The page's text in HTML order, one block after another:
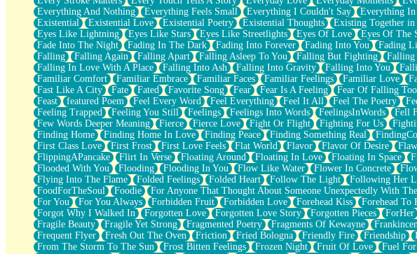
Broken Noodles
Bridges
Same Dream Blues (Ode To Langston Hughes)
Unlove
Follow The Smoke
The Last Piece
Rain Song
Nothing About You
In My Mind
Doppelgänger
Another Poem For Van
Fall
Closer To Your Heart
Storms Get Hungry Too
Girl, You So Jive
Masterpiece
Rain Still Hasn't Come
What's Already There
Beside Mine
Fast Like A City
Love Me Some, Egg Foo Young
Empty Patches
Egyptian Cotton
Everything And Nothing
Everything Feels Small Everything I Couldn't Say Everything In
Existential
Existential Love Existential Poetry Existential Thoughts Existing Together in
Eyes Like Lightning
Eyes Like Stars Eyes Like Streetlights Eyes Of Love Eyes Of The
Fade Into The Night
Fading In The Dark Fading Into Forever Fading Into You Fading
Falling
Falling Again Falling Apart Falling Asleep To You Falling But Fighting Falling
Falling In Love With A Place
Falling Into Ash Falling Into Gravity Falling Into You
Familiar Comfort
Familiar Embrace Familiar Faces Familiar Feelings Familiar Love
Fast Like A City
Fate Fated Favorite Song Fear Fear Is A Feeling Fear Of Falling
Feast
featured Poem Feel Every Word Feel Everything Feel It All Feel The Poetry
Feeling Trapped
Feeling You Still Feelings Feelings Into Words FeelingsInWords Fell
Few Words Deeper Meaning
Fierce Fierce Love Fight Or Flight Fighting For Us
Finding Home
Finding Home In Love Finding Peace Finding Something Real
First Class Love
First Frost First Love Feels Flat World Flavor Flavor Of Desire
FlippingAPancake
Flirt In Verse Floating Around Floating In Love Floating In Space
Flooded With You
Flooding Flooding In You Flow Like Water Flower In Concrete
Flying Into The Flame
Folded Feelings Folded Heart Follow The Light Following Her
FoodForTheSoul
Foodie For Anyone That Thought About Someone Unexpectedly With
For You
For You Always Forbidden Fruit Forbidden Love Forehead Kiss Forehead To
Forgot Why I Walked In
Forgotten Love Forgotten Love Story Forgotten Pieces ForHer
Fragile Beauty
Fragile Yet Strong Fragmented Poetry Fragments Of Kewayne
Frequent Flyer
Fresh Out The Oven Friction Fried Bologna Friendly Fire Friendship
From The Storm To The Sun
Frost Bitten Feelings Frozen Night Fruit Of Love Fuel